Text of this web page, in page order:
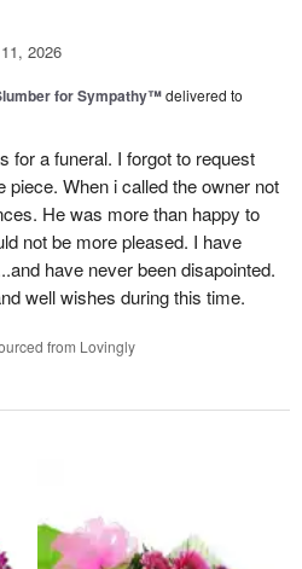
2026
for Sympathy™delivered to
for a funeral. I forgot to request
piece. When i called the owner not
He was more than happy to
not be more pleased. I have
have never been disapointed.
well wishes during this time.
from Lovingly